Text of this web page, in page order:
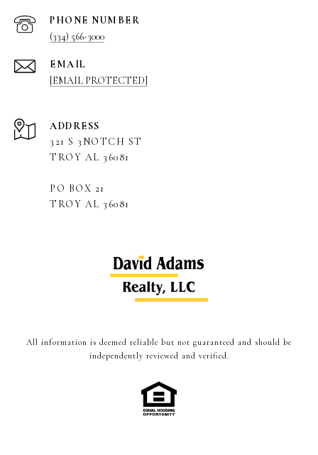
PHONE NUMBER
(334) 566-3000
EMAIL
[EMAIL PROTECTED]
ADDRESS
321 S 3NOTCH ST
TROY AL 36081
PO BOX 21
TROY AL 36081
All information is deemed reliable but not guaranteed and should be
independently reviewed and verified.